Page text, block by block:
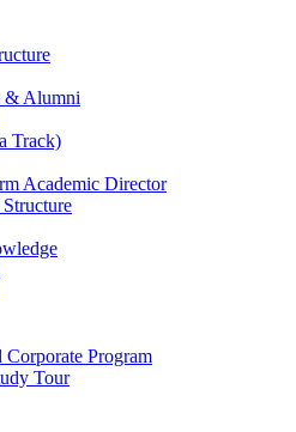
& Alumni
Track)
Academic Director
Corporate Program
Tour